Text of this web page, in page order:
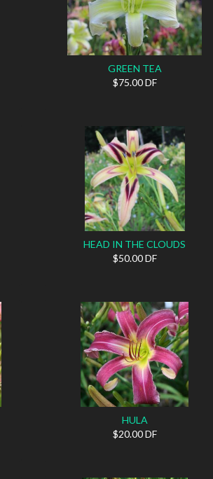
GREEN TEA
$75.00 DF
HEAD IN THE CLOUDS
$50.00 DF
HULA
$20.00 DF